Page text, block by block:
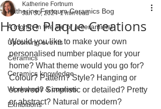
Katherine Fortnum Ceramics Bog
A month in the life of a ceramicist
Upcoming events
Ceramics
Ceramics knowledge
Workshops & courses
Exhibitions
House Plaque Creations
Katherine Fortnum
Jan 30, 2024 1 min read
Would you like to make your own
personalised number plaque for your
home? What theme would you go for?
Colour? Pattern? Style? Hanging or
screwed? Simplistic or detailed? Pretty
or abstract? Natural or modern?